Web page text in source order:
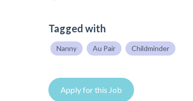
Tagged with
Nanny Au Pair Childminder
Apply for this Job